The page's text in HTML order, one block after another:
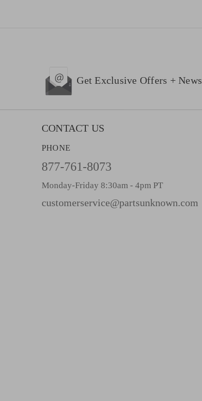
Get Exclusive Offers + News
CONTACT US
PHONE
877-761-8073
Monday-Friday 8:30am - 4pm PT
customerservice@partsunknown.com